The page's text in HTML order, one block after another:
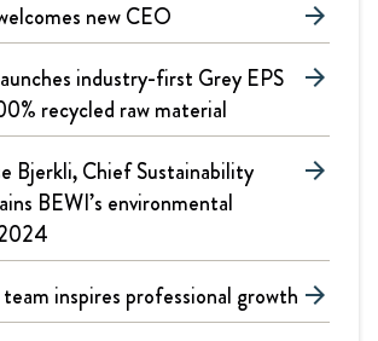
new CEO arrow_forward
industry-first Grey EPS
recycled raw material
arrow_forward
Bjerkli, Chief Sustainability
BEWI’s environmental
arrow_forward
inspires professional growth arrow_forward